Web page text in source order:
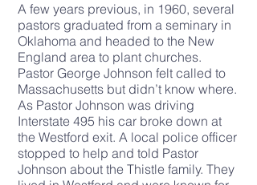
A few years previous, in 1960, several
pastors graduated from a seminary in
Oklahoma and headed to the New
England area to plant churches.
Pastor George Johnson felt called to
Massachusetts but didn’t know where.
As Pastor Johnson was driving
Interstate 495 his car broke down at
the Westford exit. A local police officer
stopped to help and told Pastor
Johnson about the Thistle family. They